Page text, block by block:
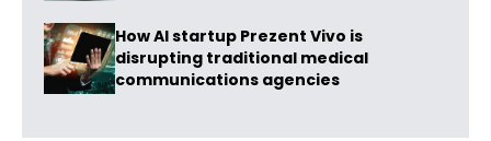
How AI startup Prezent Vivo is
disrupting traditional medical
communications agencies